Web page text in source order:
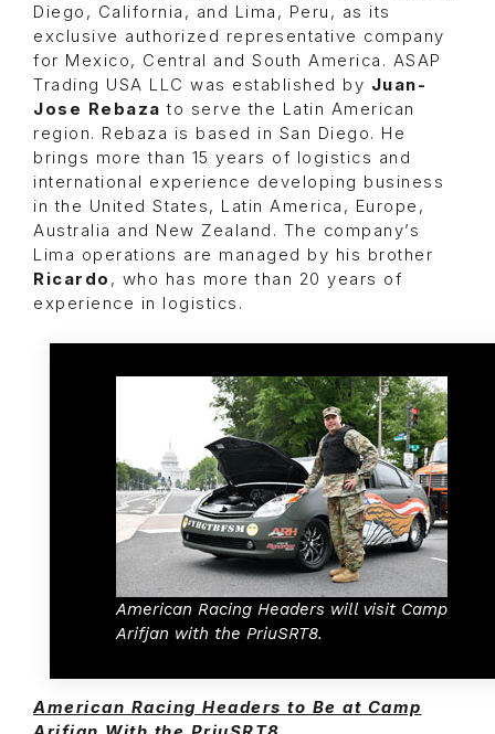
Diego, California, and Lima, Peru, as its
exclusive authorized representative company
for Mexico, Central and South America. ASAP
Trading USA LLC was established by Juan-
Jose Rebaza to serve the Latin American
region. Rebaza is based in San Diego. He
brings more than 15 years of logistics and
international experience developing business
in the United States, Latin America, Europe,
Australia and New Zealand. The company’s
Lima operations are managed by his brother
Ricardo , who has more than 20 years of
experience in logistics.
American Racing Headers will visit Camp
Arifjan with the PriuSRT8.
American Racing Headers to Be at Camp